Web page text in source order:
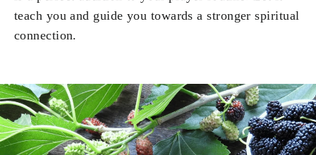
teach you and guide you towards a stronger spiritual
connection.